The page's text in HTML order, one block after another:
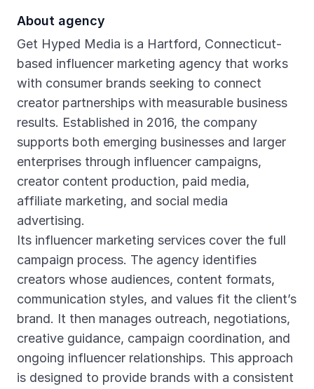
About agency
Get Hyped Media is a Hartford, Connecticut-
based influencer marketing agency that works
with consumer brands seeking to connect
creator partnerships with measurable business
results. Established in 2016, the company
supports both emerging businesses and larger
enterprises through influencer campaigns,
creator content production, paid media,
affiliate marketing, and social media
advertising.
Its influencer marketing services cover the full
campaign process. The agency identifies
creators whose audiences, content formats,
communication styles, and values fit the client’s
brand. It then manages outreach, negotiations,
creative guidance, campaign coordination, and
ongoing influencer relationships. This approach
is designed to provide brands with a consistent